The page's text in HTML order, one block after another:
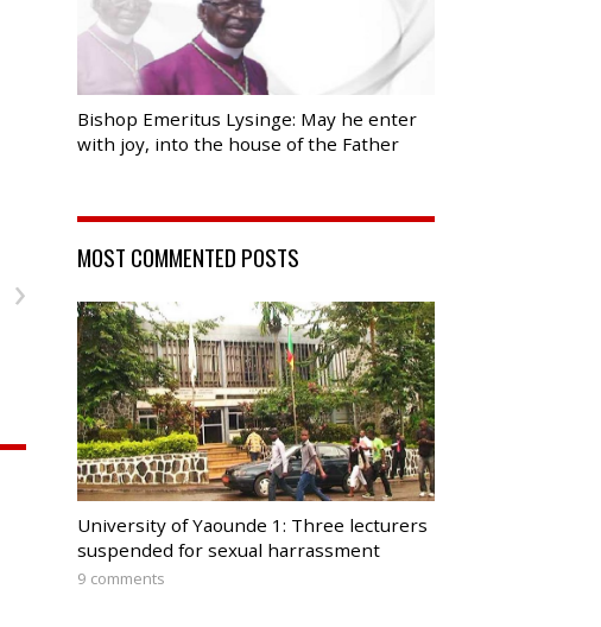
›
Bishop Emeritus Lysinge: May he enter
with joy, into the house of the Father
MOST COMMENTED POSTS
University of Yaounde 1: Three lecturers
suspended for sexual harrassment
9 comments